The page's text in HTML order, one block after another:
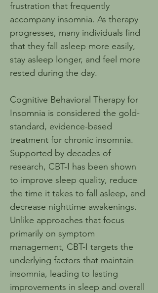
frustration that frequently
accompany insomnia. As therapy
progresses, many individuals find
that they fall asleep more easily,
stay asleep longer, and feel more
rested during the day.
Cognitive Behavioral Therapy for
Insomnia is considered the gold-
standard, evidence-based
treatment for chronic insomnia.
Supported by decades of
research, CBT-I has been shown
to improve sleep quality, reduce
the time it takes to fall asleep, and
decrease nighttime awakenings.
Unlike approaches that focus
primarily on symptom
management, CBT-I targets the
underlying factors that maintain
insomnia, leading to lasting
improvements in sleep and overall